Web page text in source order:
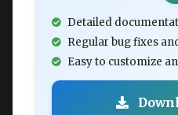
Detailed
Regular bug fixes
Easy to customize